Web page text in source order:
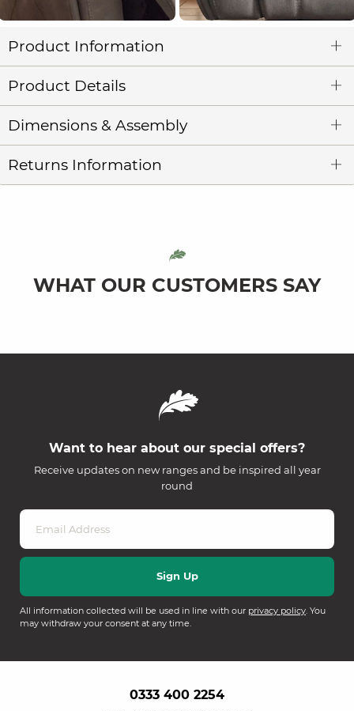
Product Information
Product Details
Dimensions & Assembly
Returns Information
WHAT OUR CUSTOMERS SAY
Want to hear about our special offers?
Receive updates on new ranges and be inspired all year
round
All information collected will be used in line with our privacy policy. You
may withdraw your consent at any time.
0333 400 2254